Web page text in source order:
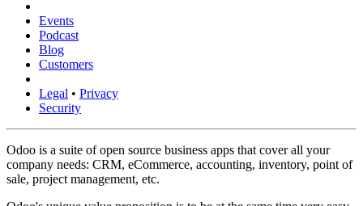
Events
Podcast
Blog
Customers
Legal • Privacy
Security
Odoo is a suite of open source business apps that cover all your
company needs: CRM, eCommerce, accounting, inventory, point of
sale, project management, etc.